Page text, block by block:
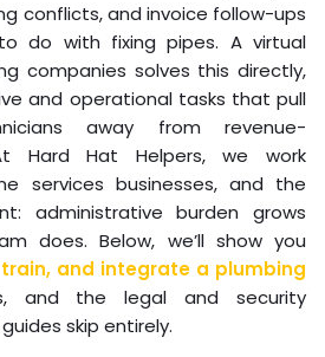
conflicts, and invoice follow-ups
do with fixing pipes. A virtual
companies solves this directly,
and operational tasks that pull
away from revenue-
Hard Hat Helpers, we work
services businesses, and the
administrative burden grows
does. Below, we’ll show you
and integrate a plumbing
and the legal and security
skip entirely.